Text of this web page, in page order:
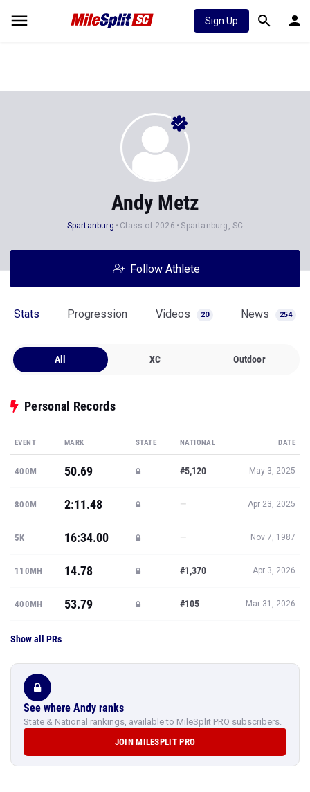
Sign Up
Andy Metz
Spartanburg Class of 2026 Spartanburg, SC
Follow Athlete
Stats Progression Videos 20 News 254
All XC Outdoor
Personal Records
EVENT MARK STATE NATIONAL DATE
400M 50.69 #5,120 May 3, 2025
800M 2:11.48 — Apr 23, 2025
5K 16:34.00 — Nov 7, 1987
110MH 14.78 #1,370 Apr 3, 2026
400MH 53.79 #105 Mar 31, 2026
Show all PRs
See where Andy ranks
State & National rankings, available to MileSplit PRO subscribers.
JOIN MILESPLIT PRO